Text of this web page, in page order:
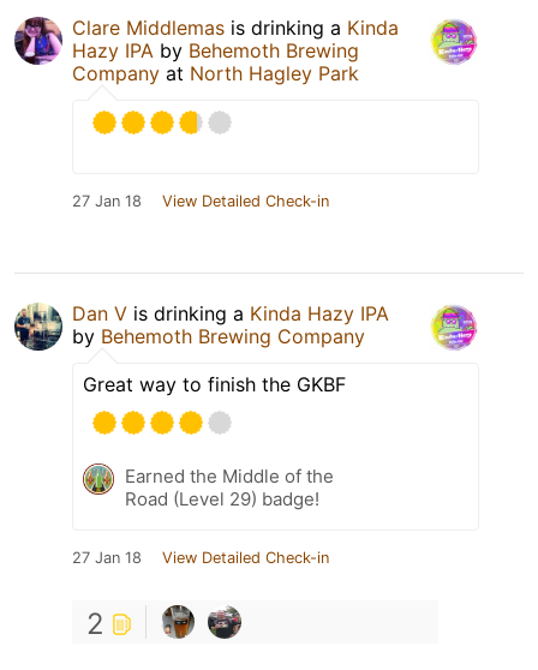
Clare Middlemas is drinking a Kinda
Hazy IPA by Behemoth Brewing
Company at North Hagley Park
27 Jan 18 View Detailed Check-in
Dan V is drinking a Kinda Hazy IPA
by Behemoth Brewing Company
Great way to finish the GKBF
Earned the Middle of the
Road (Level 29) badge!
27 Jan 18 View Detailed Check-in
2